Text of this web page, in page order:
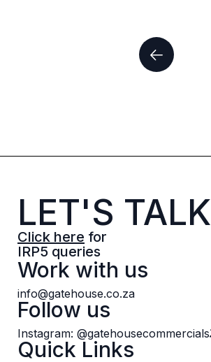
LET'S TALK
Click here for
IRP5 queries
Work with us
info@gatehouse.co.za
Follow us
Instagram: @gatehousecommercials
Quick Links